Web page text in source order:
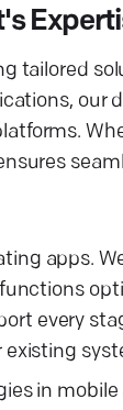
tailored
our
apps.
every
in